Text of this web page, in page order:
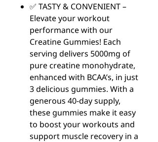
✅ TASTY & CONVENIENT –
Elevate your workout
performance with our
Creatine Gummies! Each
serving delivers 5000mg of
pure creatine monohydrate,
enhanced with BCAA’s, in just
3 delicious gummies. With a
generous 40-day supply,
these gummies make it easy
to boost your workouts and
support muscle recovery in a